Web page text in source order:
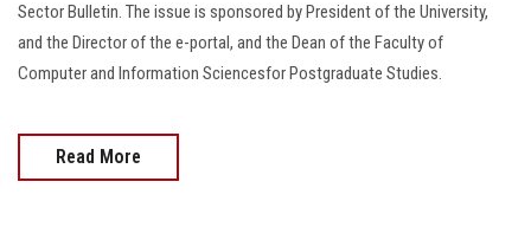
Sector Bulletin. The issue is sponsored by President of the University,
and the Director of the e-portal, and the Dean of the Faculty of
Computer and Information Sciencesfor Postgraduate Studies.
Read More